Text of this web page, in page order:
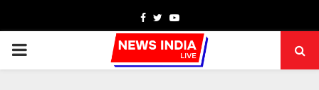
Facebook
TwitterYoutube
PRIMARY